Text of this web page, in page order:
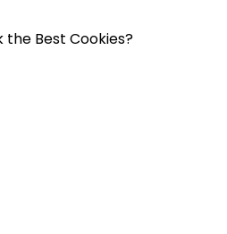
the Best Cookies?